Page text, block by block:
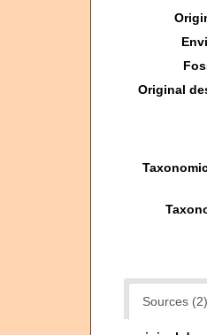
Original
Sources (2)